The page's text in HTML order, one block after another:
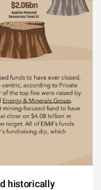
historically